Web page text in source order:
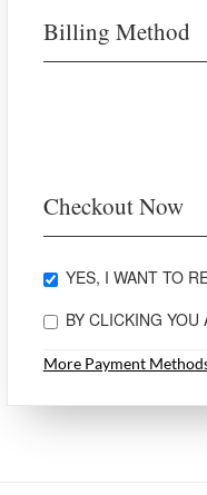
Billing Method
Checkout Now
YES, I WANT TO
BY CLICKING YOU
More Payment